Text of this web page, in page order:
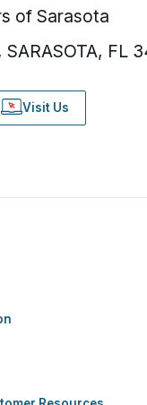
of Sarasota
SARASOTA, FL
Visit Us